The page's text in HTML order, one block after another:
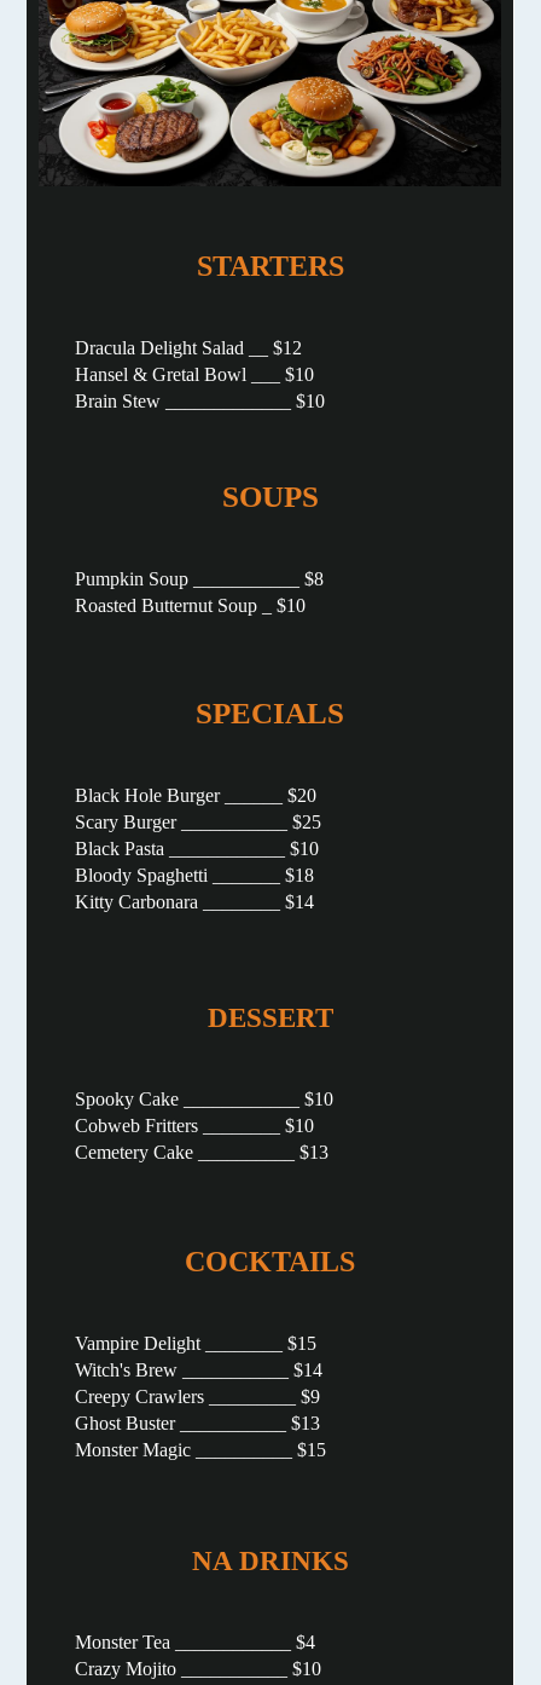
STARTERS
Dracula Delight Salad __ $12
Hansel & Gretal Bowl ___ $10
Brain Stew _____________ $10
SOUPS
Pumpkin Soup ___________ $8
Roasted Butternut Soup _ $10
SPECIALS
Black Hole Burger ______ $20
Scary Burger ___________ $25
Black Pasta ____________ $10
Bloody Spaghetti _______ $18
Kitty Carbonara ________ $14
DESSERT
Spooky Cake ____________ $10
Cobweb Fritters ________ $10
Cemetery Cake __________ $13
COCKTAILS
Vampire Delight ________ $15
Witch's Brew ___________ $14
Creepy Crawlers _________ $9
Ghost Buster ___________ $13
Monster Magic __________ $15
NA DRINKS
Monster Tea ____________ $4
Crazy Mojito ___________ $10